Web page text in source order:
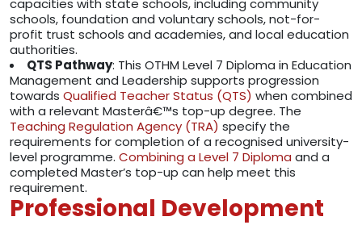
schools, foundation and voluntary schools, not-for-
profit trust schools and academies, and local education
authorities.
QTS Pathway: This OTHM Level 7 Diploma in Education
Management and Leadership supports progression
towards Qualified Teacher Status (QTS) when combined
with a relevant Masterâ€™s top-up degree. The
Teaching Regulation Agency (TRA) specify the
requirements for completion of a recognised university-
level programme. Combining a Level 7 Diploma and a
completed Master’s top-up can help meet this
requirement.
Professional Development